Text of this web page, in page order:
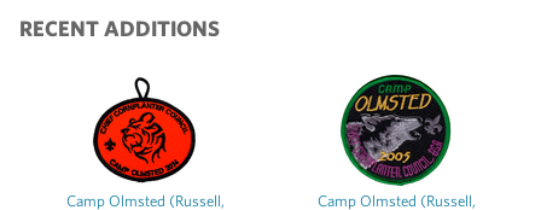
RECENT ADDITIONS
Camp Olmsted (Russell,
Camp Olmsted (Russell,